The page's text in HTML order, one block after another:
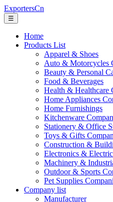
ExportersCn
☰
Home
Products List
Apparel & Shoes
Auto & Motorcycles
Beauty & Personal
Food & Beverages
Health & Healthcare
Home Appliances
Home Furnishings
Kitchenware
Stationery & Office
Toys & Gifts
Construction &
Electronics &
Machinery &
Outdoor & Sports
Pet Supplies
Company list
Manufacturer